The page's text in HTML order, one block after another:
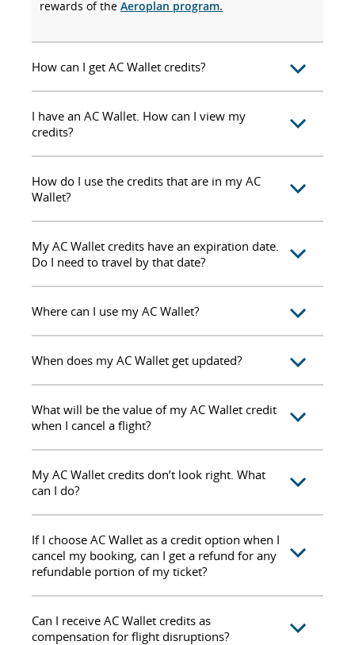
rewards of the Aeroplan program.
How can I get AC Wallet credits?
I have an AC Wallet. How can I view my
credits?
How do I use the credits that are in my AC
Wallet?
My AC Wallet credits have an expiration date.
Do I need to travel by that date?
Where can I use my AC Wallet?
When does my AC Wallet get updated?
What will be the value of my AC Wallet credit
when I cancel a flight?
My AC Wallet credits don’t look right. What
can I do?
If I choose AC Wallet as a credit option when I
cancel my booking, can I get a refund for any
refundable portion of my ticket?
Can I receive AC Wallet credits as
compensation for flight disruptions?